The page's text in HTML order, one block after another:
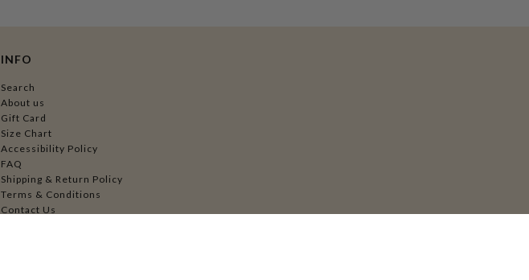
INFO
Search
About us
Gift Card
Size Chart
Accessibility Policy
FAQ
Shipping & Return Policy
Terms & Conditions
Contact Us